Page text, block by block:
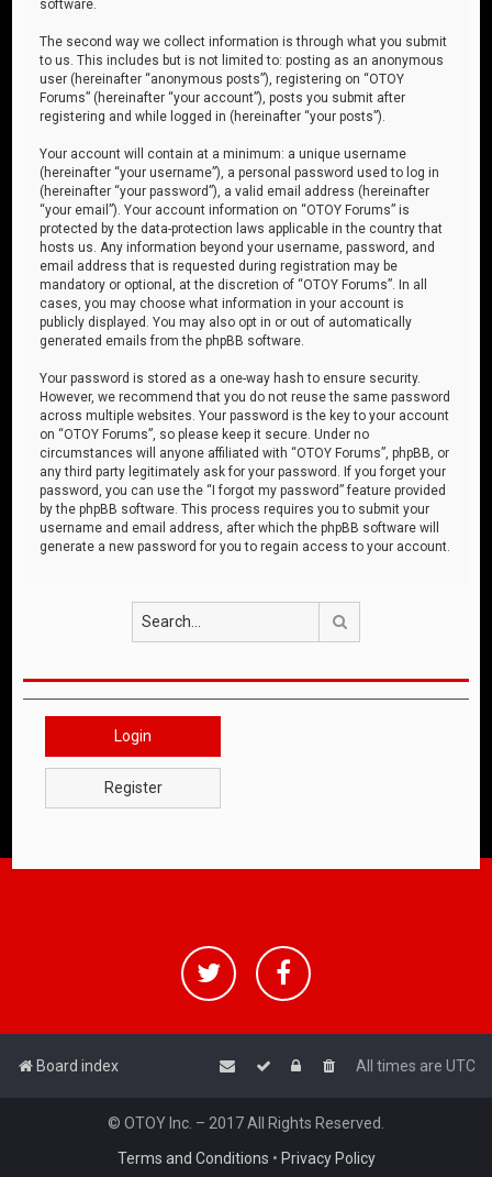
software.
The second way we collect information is through what you submit
to us. This includes but is not limited to: posting as an anonymous
user (hereinafter “anonymous posts”), registering on “OTOY
Forums” (hereinafter “your account”), posts you submit after
registering and while logged in (hereinafter “your posts”).
Your account will contain at a minimum: a unique username
(hereinafter “your username”), a personal password used to log in
(hereinafter “your password”), a valid email address (hereinafter
“your email”). Your account information on “OTOY Forums” is
protected by the data-protection laws applicable in the country that
hosts us. Any information beyond your username, password, and
email address that is requested during registration may be
mandatory or optional, at the discretion of “OTOY Forums”. In all
cases, you may choose what information in your account is
publicly displayed. You may also opt in or out of automatically
generated emails from the phpBB software.
Your password is stored as a one-way hash to ensure security.
However, we recommend that you do not reuse the same password
across multiple websites. Your password is the key to your account
on “OTOY Forums”, so please keep it secure. Under no
circumstances will anyone affiliated with “OTOY Forums”, phpBB, or
any third party legitimately ask for your password. If you forget your
password, you can use the “I forgot my password” feature provided
by the phpBB software. This process requires you to submit your
username and email address, after which the phpBB software will
generate a new password for you to regain access to your account.
Login
Register
Board index All times are UTC
© OTOY Inc. – 2017 All Rights Reserved.
Terms and Conditions • Privacy Policy